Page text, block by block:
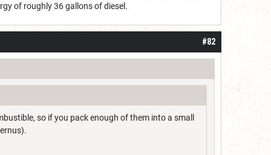
of roughly 36 gallons of diesel.
#82
so if you pack enough of them into a small